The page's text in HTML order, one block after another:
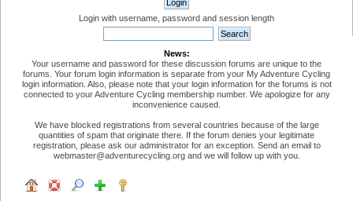
Login with username, password and session length
News:
Your username and password for these discussion forums are unique to the
forums. Your forum login information is separate from your My Adventure Cycling
login information. Also, please note that your login information for the forums is not
connected to your Adventure Cycling membership number. We apologize for any
inconvenience caused.
We have blocked registrations from several countries because of the large
quantities of spam that originate there. If the forum denies your legitimate
registration, please ask our administrator for an exception. Send an email to
webmaster@adventurecycling.org and we will follow up with you.